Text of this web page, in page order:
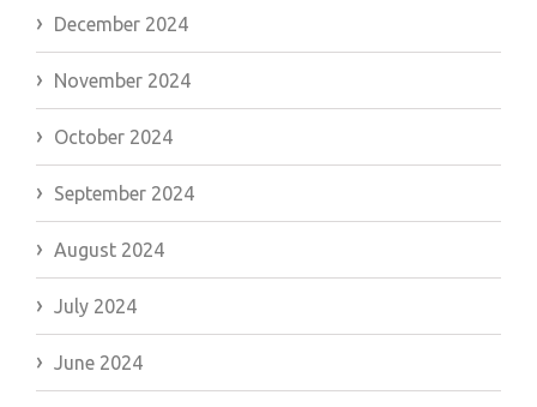
December 2024
November 2024
October 2024
September 2024
August 2024
July 2024
June 2024